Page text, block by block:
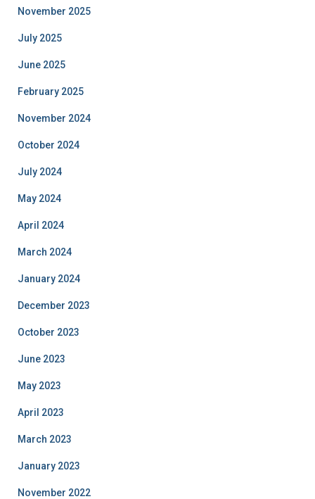
November 2025
July 2025
June 2025
February 2025
November 2024
October 2024
July 2024
May 2024
April 2024
March 2024
January 2024
December 2023
October 2023
June 2023
May 2023
April 2023
March 2023
January 2023
November 2022